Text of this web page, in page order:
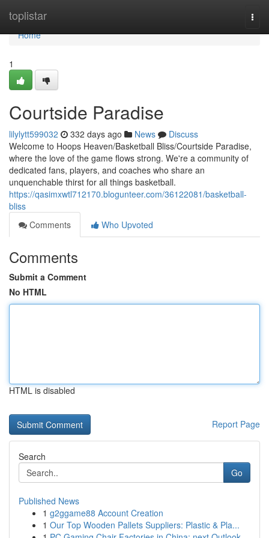
toplistar
Home
Home
1
Courtside Paradise
lilylytt599032 332 days ago News
Discuss
Welcome to Hoops Heaven/Basketball Bliss/Courtside Paradise,
where the love of the game flows strong. We're a community of
dedicated fans, players, and coaches who share an
unquenchable thirst for all things basketball.
https://qasimxwtl712170.blogunteer.com/36122081/basketball-
bliss
Comments
Who Upvoted
Comments
Submit a Comment
No HTML
HTML is disabled
Report Page
Search
Go
Published News
1 g2ggame88 Account Creation
1 Our Top Wooden Pallets Suppliers: Plastic & Pla...